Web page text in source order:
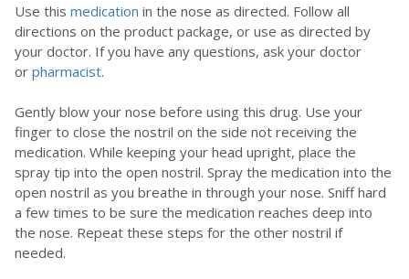
Use this medication in the nose as directed. Follow all
directions on the product package, or use as directed by
your doctor. If you have any questions, ask your doctor
or pharmacist.
Gently blow your nose before using this drug. Use your
finger to close the nostril on the side not receiving the
medication. While keeping your head upright, place the
spray tip into the open nostril. Spray the medication into the
open nostril as you breathe in through your nose. Sniff hard
a few times to be sure the medication reaches deep into
the nose. Repeat these steps for the other nostril if
needed.